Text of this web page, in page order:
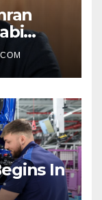
In